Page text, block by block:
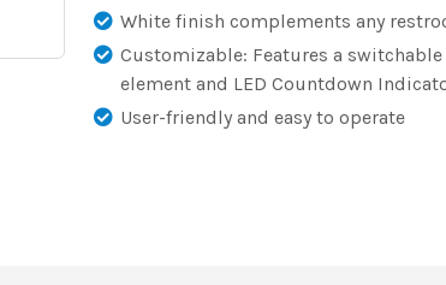
White finish complements any
Customizable: Features a
element and LED Countdown
User-friendly and easy to operate